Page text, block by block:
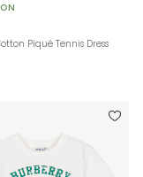
Piqué Tennis Dress